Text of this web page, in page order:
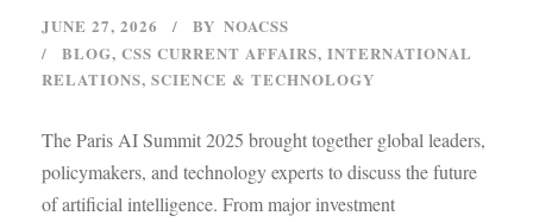
JUNE 27, 2026 BY NOACSS
BLOG, CSS CURRENT AFFAIRS, INTERNATIONAL
RELATIONS, SCIENCE & TECHNOLOGY
The Paris AI Summit 2025 brought together global leaders,
policymakers, and technology experts to discuss the future
of artificial intelligence. From major investment